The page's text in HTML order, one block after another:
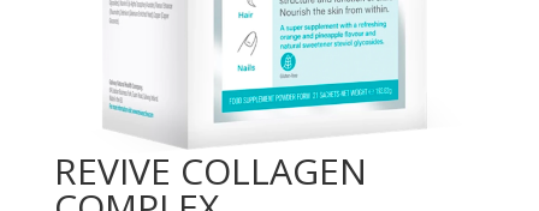
REVIVE COLLAGEN